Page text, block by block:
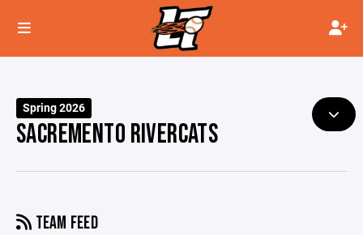
Spring 2026
SACREMENTO RIVERCATS
TEAM FEED